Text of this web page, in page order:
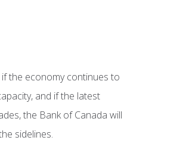
if the economy continues to
and if the latest
the Bank of Canada will
sidelines.